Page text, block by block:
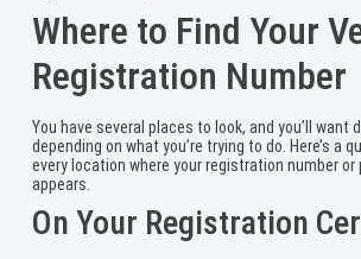
Where to Find Your
Registration Number
You have several places to look, and you’ll want
depending on what you’re trying to do. Here’s a
every location where your registration number or
appears.
On Your Registration